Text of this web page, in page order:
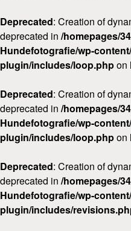
Deprecated: Creation of
deprecated in /homepages/
Hundefotografie/wp-
plugin/includes/loop.phpon
Deprecated: Creation of
deprecated in /homepages/
Hundefotografie/wp-
plugin/includes/loop.phpon
Deprecated: Creation of
deprecated in /homepages/
Hundefotografie/wp-
plugin/includes/